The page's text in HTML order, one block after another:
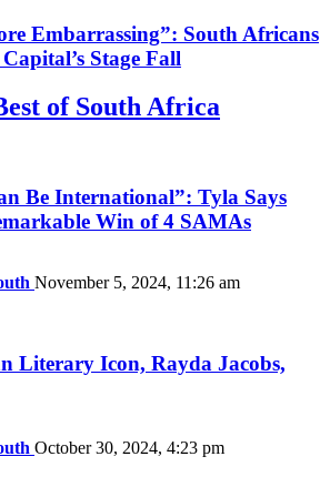
Embarrassing”: South Africans
Stage Fall
of South Africa
Be International”: Tyla Says
Win of 4 SAMAs
November 5, 2024, 11:26 am
Literary Icon, Rayda Jacobs,
October 30, 2024, 4:23 pm